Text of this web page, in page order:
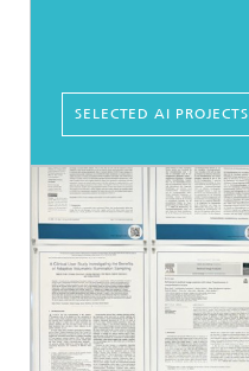
SELECTED AI PROJECTS